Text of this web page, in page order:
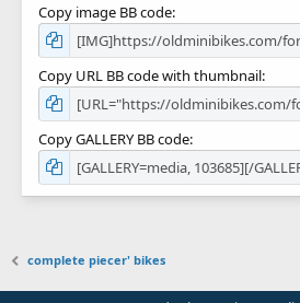
Copy image BB code
Copy URL BB code with thumbnail
Copy GALLERY BB code
complete piecer' bikes